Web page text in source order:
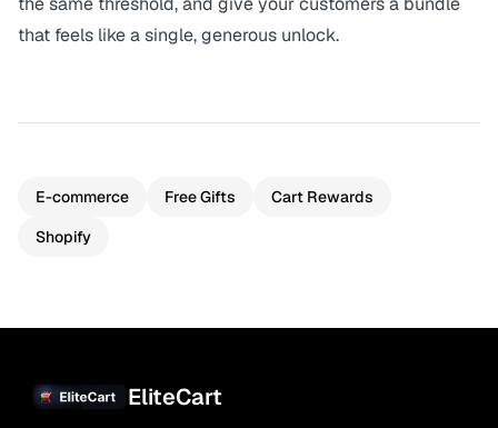
that feels like a single, generous unlock.
E-commerce Free Gifts
Cart Rewards
Shopify
EliteCart